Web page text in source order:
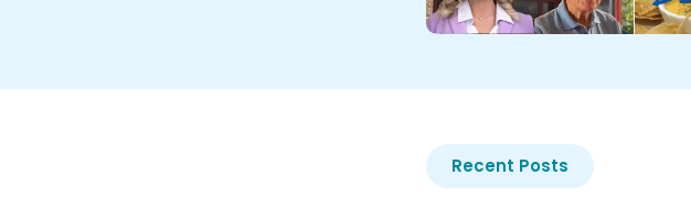
Recent Posts